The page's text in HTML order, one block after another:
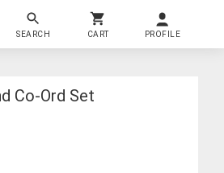
SEARCH CART PROFILE
Co-Ord Set